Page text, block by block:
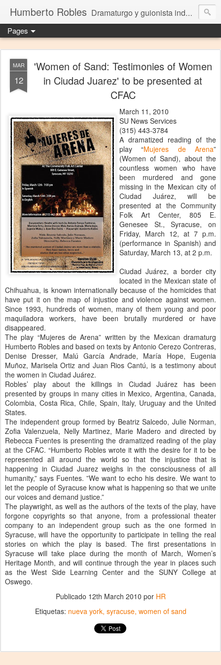
Humberto Robles Dramaturgo y guionista independiente
Pages
MAR
12
'Women of Sand: Testimonies of Women
in Ciudad Juarez' to be presented at
CFAC
March 11, 2010
SU News Services
(315) 443-3784
A dramatized reading of the
play “Mujeres de Arena”
(Women of Sand), about the
countless women who have
been murdered and gone
missing in the Mexican city of
Ciudad Juárez, will be
presented at the Community
Folk Art Center, 805 E.
Genesee St., Syracuse, on
Friday, March 12, at 7 p.m.
(performance in Spanish) and
Saturday, March 13, at 2 p.m.
Ciudad Juárez, a border city
located in the Mexican state of
Chihuahua, is known internationally because of the homicides that
have put it on the map of injustice and violence against women.
Since 1993, hundreds of women, many of them young and poor
maquiladora workers, have been brutally murdered or have
disappeared.
The play “Mujeres de Arena” written by the Mexican dramaturg
Humberto Robles and based on texts by Antonio Cerezo Contreras,
Denise Dresser, Malú García Andrade, María Hope, Eugenia
Muñoz, Marisela Ortiz and Juan Rios Cantú, is a testimony about
the women in Ciudad Juárez.
Robles’ play about the killings in Ciudad Juárez has been
presented by groups in many cities in Mexico, Argentina, Canada,
Colombia, Costa Rica, Chile, Spain, Italy, Uruguay and the United
States.
The independent group formed by Beatriz Salcedo, Julie Norman,
Zofia Valenzuela, Nelly Martinez, Marie Madero and directed by
Rebecca Fuentes is presenting the dramatized reading of the play
at the CFAC. “Humberto Robles wrote it with the desire for it to be
represented all around the world so that the injustice that is
happening in Ciudad Juarez weighs in the consciousness of all
humanity,” says Fuentes. ”We want to echo his desire. We want to
let the people of Syracuse know what is happening so that we unite
our voices and demand justice.”
The playwright, as well as the authors of the texts of the play, have
forgone copyrights so that anyone, from a professional theater
company to an independent group such as the one formed in
Syracuse, will have the opportunity to participate in telling the real
stories on which the play is based. The first presentations in
Syracuse will take place during the month of March, Women’s
Heritage Month, and will continue through the year in places such
as the West Side Learning Center and the SUNY College at
Oswego.
Publicado 12th March 2010 por HR
Etiquetas: nueva york syracuse women of sand